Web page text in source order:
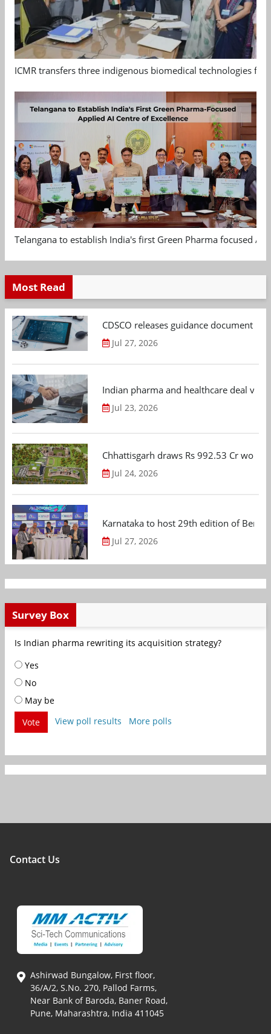
ICMR transfers three indigenous biomedical technologies
Telangana to establish India's first Green Pharma focused
Most Read
CDSCO releases guidance document
Jul 27, 2026
Indian pharma and healthcare deal
Jul 23, 2026
Chhattisgarh draws Rs 992.53 Cr
Jul 24, 2026
Karnataka to host 29th edition of
Jul 27, 2026
Survey Box
Is Indian pharma rewriting its acquisition strategy?
Yes
No
May be
Vote
View poll results More polls
Contact Us
Ashirwad Bungalow, First floor,
36/A/2, S.No. 270, Pallod Farms,
Near Bank of Baroda, Baner Road,
Pune, Maharashtra, India 411045